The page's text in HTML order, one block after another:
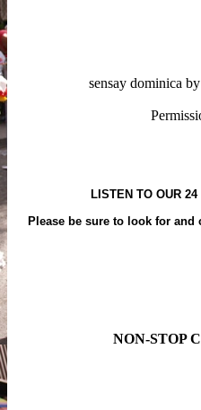
sensay dominica by
LISTEN TO OUR
Please be sure to look for and
NON-STOP